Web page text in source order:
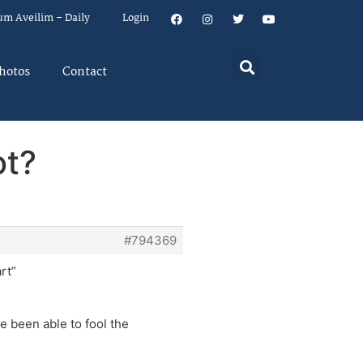
Aveilim – Daily Login
Contact
#794369
been able to fool the